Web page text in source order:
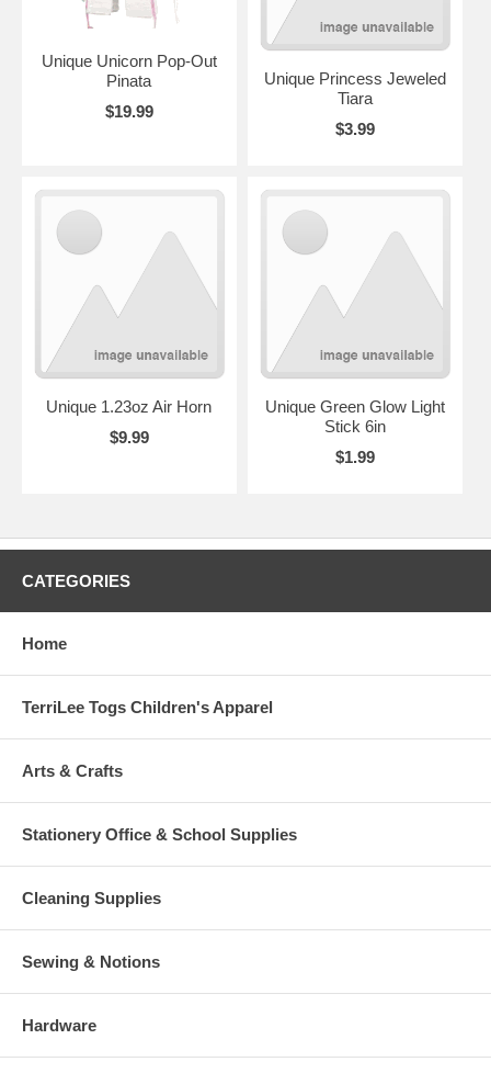
Unique Unicorn Pop-Out
Pinata
$19.99
Unique Princess Jeweled
Tiara
$3.99
Unique 1.23oz Air Horn
$9.99
Unique Green Glow Light
Stick 6in
$1.99
CATEGORIES
Home
TerriLee Togs Children's Apparel
Arts & Crafts
Stationery Office & School Supplies
Cleaning Supplies
Sewing & Notions
Hardware